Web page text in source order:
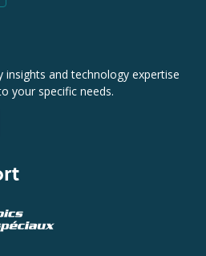
insights and technology expertise
your specific needs.